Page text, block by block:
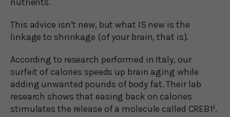
This advice isn’t new, but what IS new is the
linkage to shrinkage (of your brain, that is).
According to research performed in Italy, our
surfeit of calories speeds up brain aging while
adding unwanted pounds of body fat. Their lab
research shows that easing back on calories
stimulates the release of a molecule called CREB1 i.